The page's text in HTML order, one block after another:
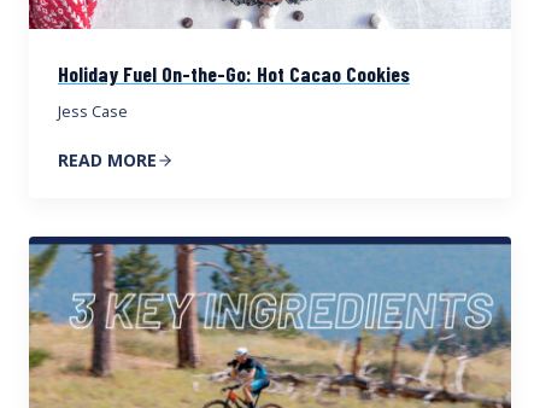
Holiday Fuel On-the-Go: Hot Cacao Cookies
Jess Case
READ MORE